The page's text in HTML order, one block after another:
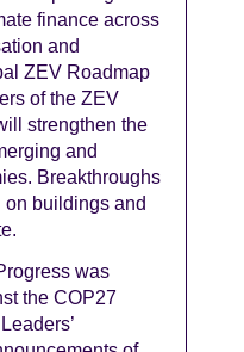
finance across
and
ZEV Roadmap
of the ZEV
strengthen the
and
Breakthroughs
buildings and
was
the COP27